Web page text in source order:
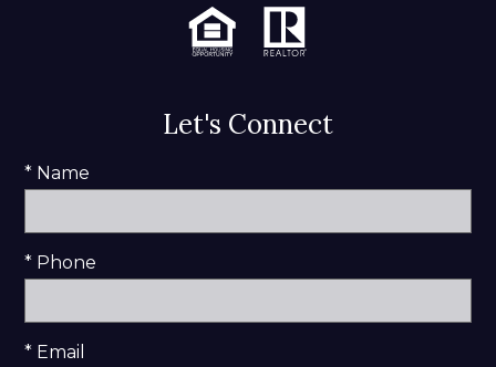
Let's Connect
* Name
* Phone
* Email